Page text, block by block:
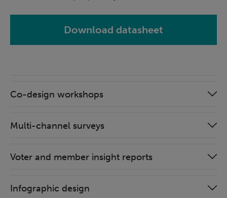
Download datasheet
Co-design workshops
Multi-channel surveys
Voter and member insight reports
Infographic design